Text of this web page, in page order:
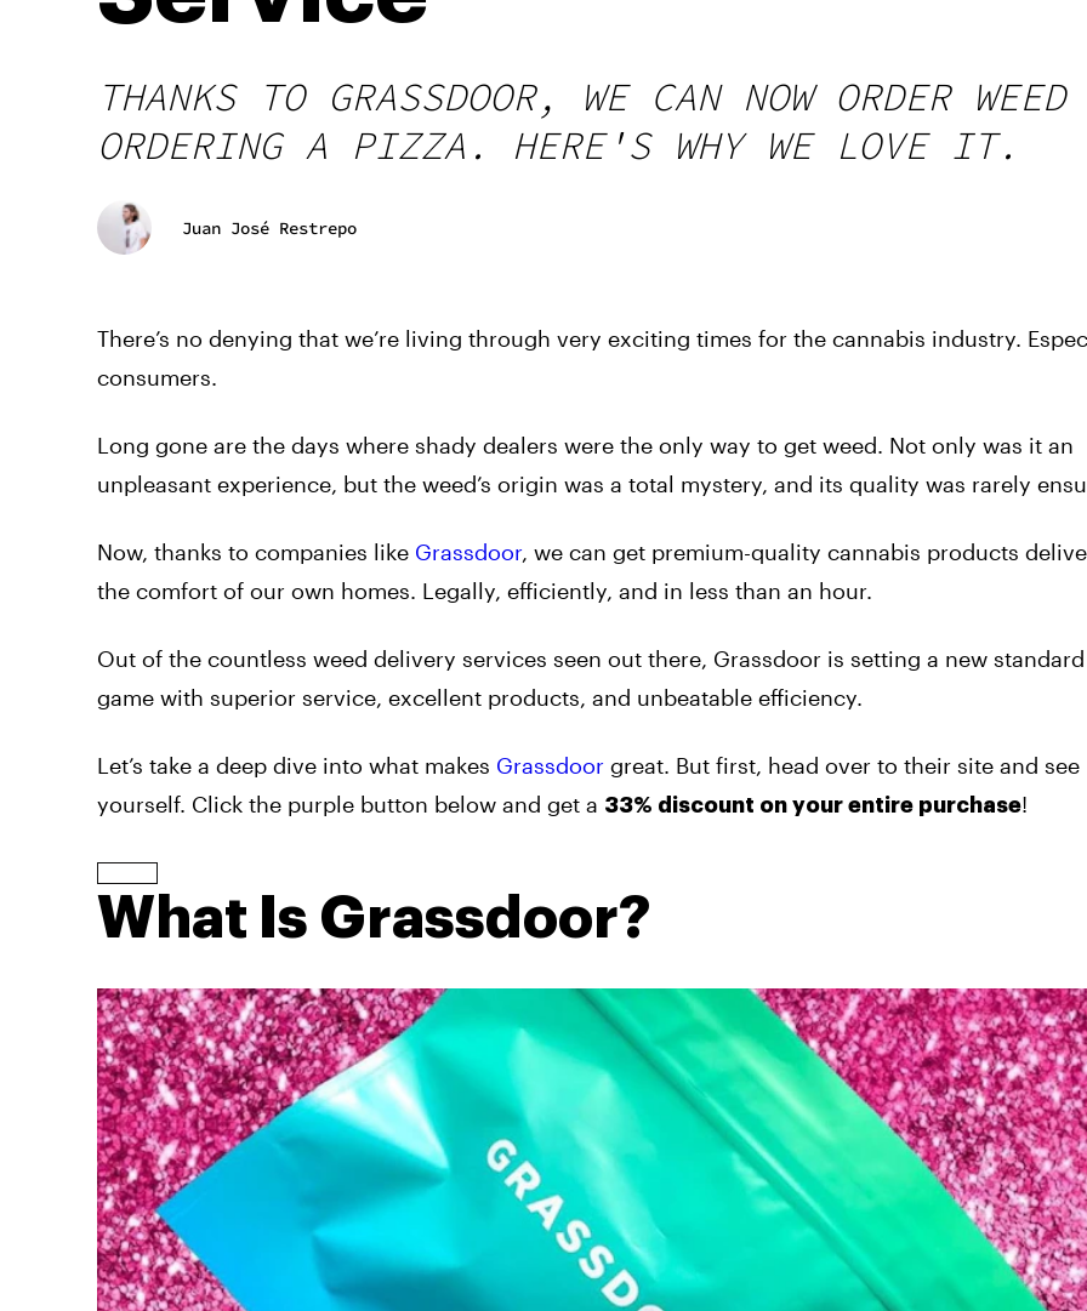
THANKS TO GRASSDOOR, WE CAN NOW ORDER
ORDERING A PIZZA. HERE'S WHY WE LOVE IT.
Juan José Restrepo
There’s no denying that we’re living through very exciting times for the cannabis industry.
consumers.
Long gone are the days where shady dealers were the only way to get weed. Not only was it an
unpleasant experience, but the weed’s origin was a total mystery, and its quality was rarely
Now, thanks to companies like Grassdoor, we can get premium-quality cannabis products
the comfort of our own homes. Legally, efficiently, and in less than an hour.
Out of the countless weed delivery services seen out there, Grassdoor is setting a new
game with superior service, excellent products, and unbeatable efficiency.
Let’s take a deep dive into what makes Grassdoor great. But first, head over to their site and
yourself. Click the purple button below and get a 33% discount on your entire purchase!
What Is Grassdoor?